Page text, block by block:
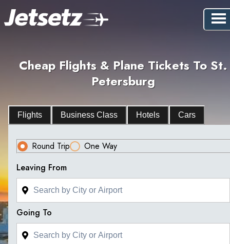
Cheap Flights & Plane Tickets To St.
Petersburg
Flights Business Class Hotels Cars
Round Trip
One Way
Leaving From
Going To